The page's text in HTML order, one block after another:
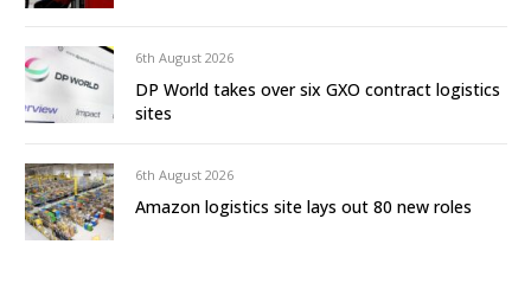
6th August 2026
DP World takes over six GXO contract logistics
sites
6th August 2026
Amazon logistics site lays out 80 new roles